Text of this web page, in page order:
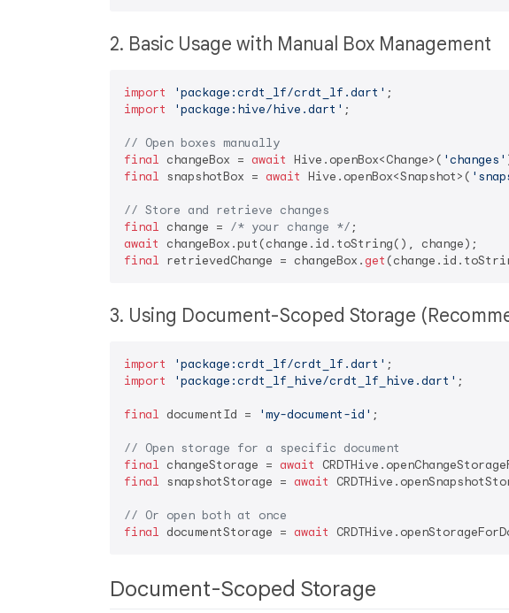
2. Basic Usage with Manual Box Management
import 'package:crdt_lf/crdt_lf.dart'
import
'package:hive/hive.dart' ;
// Open boxes manually
final changeBox = await Hive.openBox<Change>( 'changes'
final snapshotBox = await Hive.openBox<Snapshot>(
// Store and retrieve changes
final change = /* your change */
await
final retrievedChange = changeBox.get
3. Using Document-Scoped Storage
import 'package:crdt_lf/crdt_lf.dart'
import
'package:crdt_lf_hive/crdt_lf_hive.dart' ;
final documentId = 'my-document-id' ;
// Open storage for a specific document
final changeStorage = await
final snapshotStorage = await
// Or open both at once
final documentStorage = await
Document-Scoped Storage